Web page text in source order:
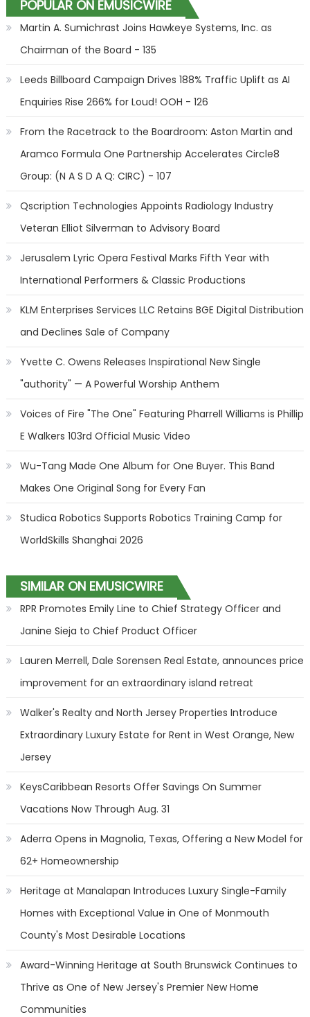
POPULAR ON EMUSICWIRE
Martin A. Sumichrast Joins Hawkeye Systems, Inc. as
Chairman of the Board - 135
Leeds Billboard Campaign Drives 188% Traffic Uplift as AI
Enquiries Rise 266% for Loud! OOH - 126
From the Racetrack to the Boardroom: Aston Martin and
Aramco Formula One Partnership Accelerates Circle8
Group: (N A S D A Q: CIRC) - 107
Qscription Technologies Appoints Radiology Industry
Veteran Elliot Silverman to Advisory Board
Jerusalem Lyric Opera Festival Marks Fifth Year with
International Performers & Classic Productions
KLM Enterprises Services LLC Retains BGE Digital Distribution
and Declines Sale of Company
Yvette C. Owens Releases Inspirational New Single
"authority" — A Powerful Worship Anthem
Voices of Fire "The One" Featuring Pharrell Williams is Phillip
E Walkers 103rd Official Music Video
Wu-Tang Made One Album for One Buyer. This Band
Makes One Original Song for Every Fan
Studica Robotics Supports Robotics Training Camp for
WorldSkills Shanghai 2026
SIMILAR ON EMUSICWIRE
RPR Promotes Emily Line to Chief Strategy Officer and
Janine Sieja to Chief Product Officer
Lauren Merrell, Dale Sorensen Real Estate, announces price
improvement for an extraordinary island retreat
Walker's Realty and North Jersey Properties Introduce
Extraordinary Luxury Estate for Rent in West Orange, New
Jersey
KeysCaribbean Resorts Offer Savings On Summer
Vacations Now Through Aug. 31
Aderra Opens in Magnolia, Texas, Offering a New Model for
62+ Homeownership
Heritage at Manalapan Introduces Luxury Single-Family
Homes with Exceptional Value in One of Monmouth
County's Most Desirable Locations
Award-Winning Heritage at South Brunswick Continues to
Thrive as One of New Jersey's Premier New Home
Communities